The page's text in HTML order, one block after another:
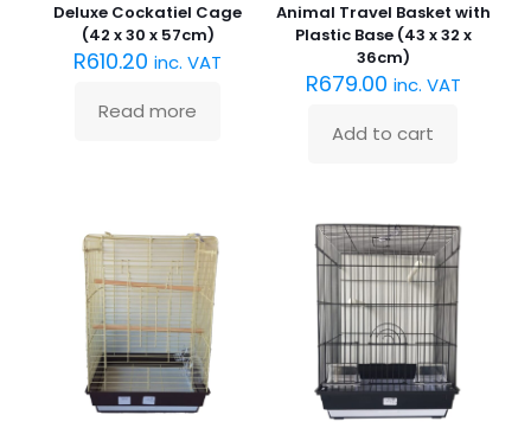
Deluxe Cockatiel Cage
(42 x 30 x 57cm)
R610.20 inc. VAT
Read more
Animal Travel Basket with
Plastic Base (43 x 32 x
36cm)
R679.00 inc. VAT
Add to cart